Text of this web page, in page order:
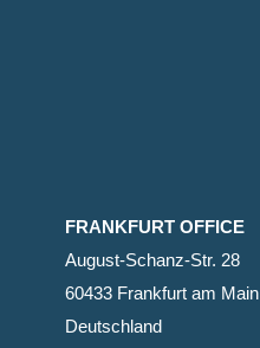
FRANKFURT OFFICE
August-Schanz-Str. 28
60433 Frankfurt am Main
Deutschland